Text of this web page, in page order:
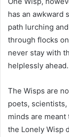
has an awkward
path lurching
through flocks
never stay with
helplessly ahead.
The Wisps are
poets,
minds are
the Lonely Wisp